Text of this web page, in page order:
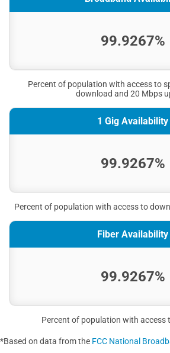
99.9267%
Percent of population with access to
download and 20 Mbps
1 Gig Availability
99.9267%
Percent of population with access to
Fiber Availability
99.9267%
Percent of population with access
*Based on data from the FCC National